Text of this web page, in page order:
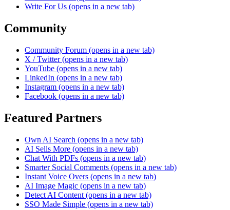
Write For Us (opens in a new tab)
Community
Community Forum (opens in a new tab)
X / Twitter (opens in a new tab)
YouTube (opens in a new tab)
LinkedIn (opens in a new tab)
Instagram (opens in a new tab)
Facebook (opens in a new tab)
Featured Partners
Own AI Search (opens in a new tab)
AI Sells More (opens in a new tab)
Chat With PDFs (opens in a new tab)
Smarter Social Comments (opens in a new tab)
Instant Voice Overs (opens in a new tab)
AI Image Magic (opens in a new tab)
Detect AI Content (opens in a new tab)
SSO Made Simple (opens in a new tab)